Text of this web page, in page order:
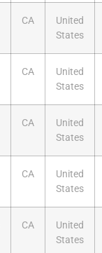
CA
United
States
CA
United
States
CA
United
States
CA
United
States
CA
United
States